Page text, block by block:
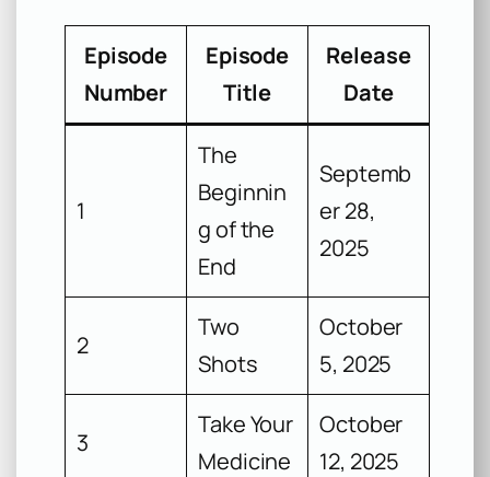
Episode
Number
Episode
Title
Release
Date
1
The
Beginnin
g of the
End
Septemb
er 28,
2025
2
Two
Shots
October
5, 2025
3
Take Your
Medicine
October
12, 2025